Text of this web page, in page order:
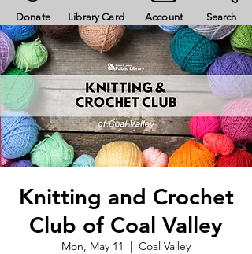
Donate Library Card Account Search
Knitting and Crochet
Club of Coal Valley
Mon, May 11
  |
Coal Valley